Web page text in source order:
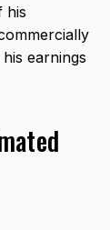
his
earnings